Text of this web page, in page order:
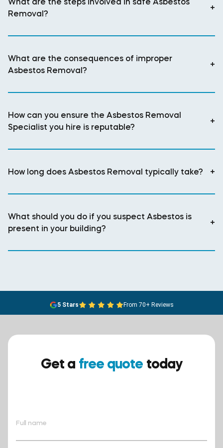
Removal?
+
What are the consequences of improper
Asbestos Removal?
+
How can you ensure the Asbestos Removal
Specialist you hire is reputable?
+
How long does Asbestos Removal typically take? +
What should you do if you suspect Asbestos is
present in your building?
+
5 Stars From 70+ Reviews
Get a free quote today
Full name